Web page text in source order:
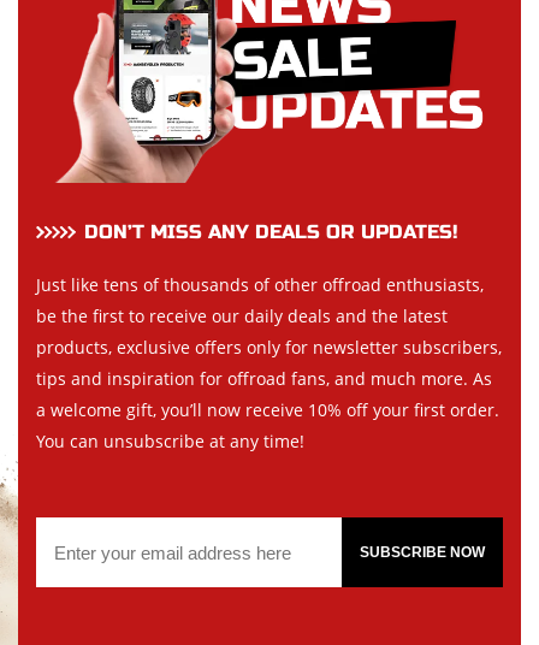
DON’T MISS ANY DEALS OR UPDATES!
Just like tens of thousands of other offroad enthusiasts,
be the first to receive our daily deals and the latest
products, exclusive offers only for newsletter subscribers,
tips and inspiration for offroad fans, and much more. As
a welcome gift, you’ll now receive 10% off your first order.
You can unsubscribe at any time!
SUBSCRIBE NOW